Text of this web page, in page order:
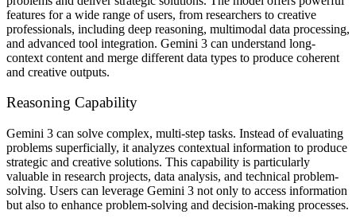
features for a wide range of users, from researchers to creative
professionals, including deep reasoning, multimodal data processing,
and advanced tool integration. Gemini 3 can understand long-
context content and merge different data types to produce coherent
and creative outputs.
Reasoning Capability
Gemini 3 can solve complex, multi-step tasks. Instead of evaluating
problems superficially, it analyzes contextual information to produce
strategic and creative solutions. This capability is particularly
valuable in research projects, data analysis, and technical problem-
solving. Users can leverage Gemini 3 not only to access information
but also to enhance problem-solving and decision-making processes.